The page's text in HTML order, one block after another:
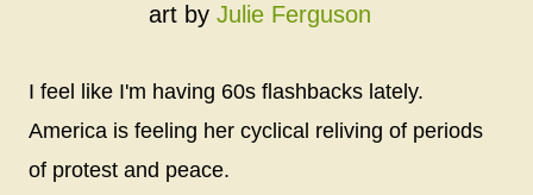
art by Julie Ferguson
I feel like I'm having 60s flashbacks lately.
America is feeling her cyclical reliving of periods
of protest and peace.